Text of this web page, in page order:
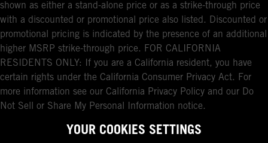
shown as either a stand-alone price or as a strike-through price
with a discounted or promotional price also listed. Discounted or
promotional pricing is indicated by the presence of an additional
higher MSRP strike-through price. FOR CALIFORNIA
RESIDENTS ONLY: If you are a California resident, you have
certain rights under the California Consumer Privacy Act. For
more information see our California Privacy Policy and our Do
Not Sell or Share My Personal Information notice.
YOUR COOKIES SETTINGS